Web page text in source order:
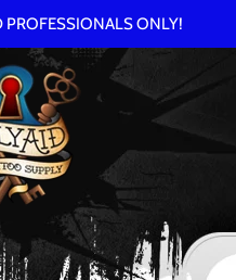
PROFESSIONALS ONLY!